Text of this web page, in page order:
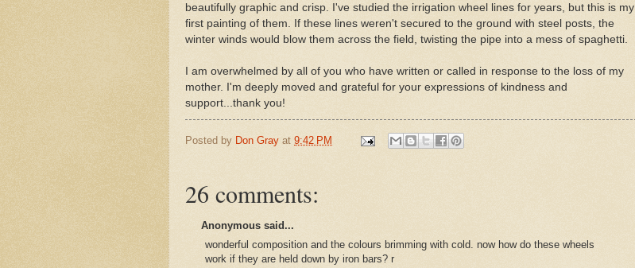
beautifully graphic and crisp. I've studied the irrigation wheel lines for years, but this is my
first painting of them. If these lines weren't secured to the ground with steel posts, the
winter winds would blow them across the field, twisting the pipe into a mess of spaghetti.
I am overwhelmed by all of you who have written or called in response to the loss of my
mother. I'm deeply moved and grateful for your expressions of kindness and
support...thank you!
Posted by Don Gray at 9:42 PM
26 comments:
Anonymous said...
wonderful composition and the colours brimming with cold. now how do these wheels
work if they are held down by iron bars? r